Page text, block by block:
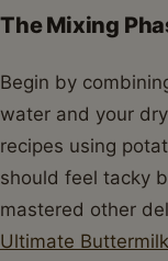
The Mixing
Begin by
water and your
recipes using
should feel tacky
mastered other
Ultimate